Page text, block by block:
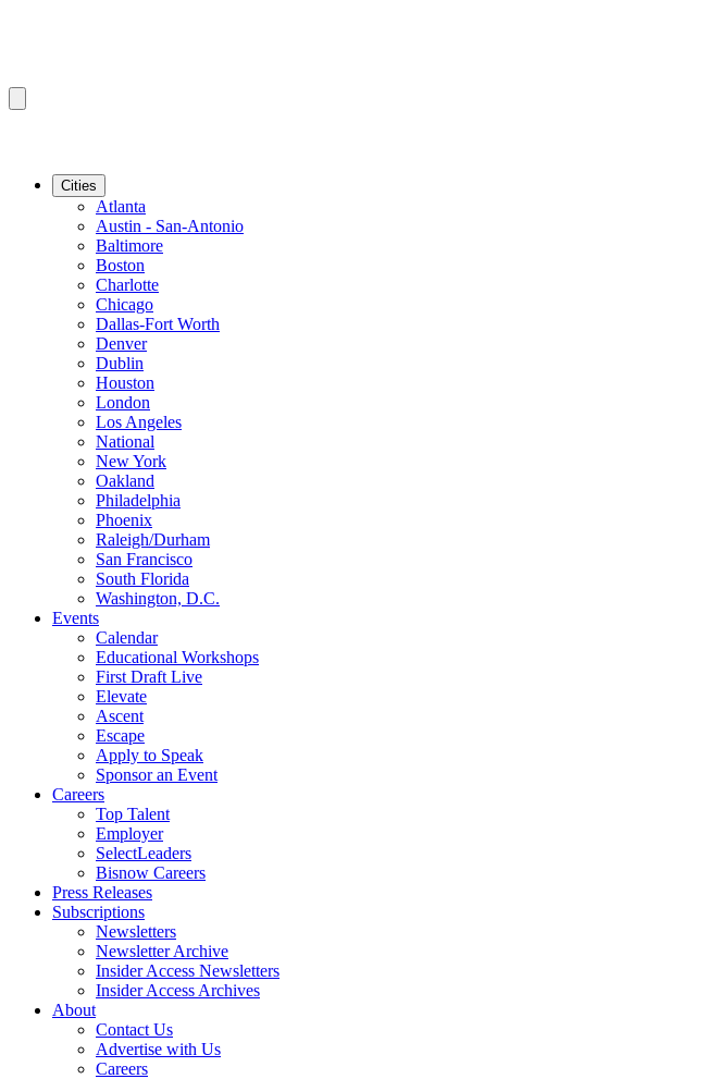
Cities
Atlanta
Austin - San-Antonio
Baltimore
Boston
Charlotte
Chicago
Dallas-Fort Worth
Denver
Dublin
Houston
London
Los Angeles
National
New York
Oakland
Philadelphia
Phoenix
Raleigh/Durham
San Francisco
South Florida
Washington, D.C.
Events
Calendar
Educational Workshops
First Draft Live
Elevate
Ascent
Escape
Apply to Speak
Sponsor an Event
Careers
Top Talent
Employer
SelectLeaders
Bisnow Careers
Press Releases
Subscriptions
Newsletters
Newsletter Archive
Insider Access Newsletters
Insider Access Archives
About
Contact Us
Advertise with Us
Careers